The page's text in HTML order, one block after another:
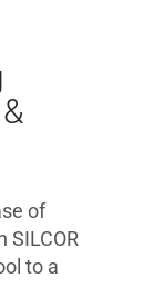
of
SILCOR
to a